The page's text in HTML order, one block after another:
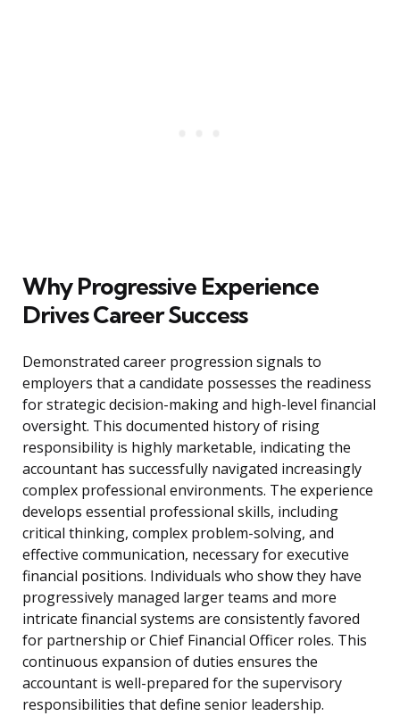
Why Progressive Experience
Drives Career Success
Demonstrated career progression signals to
employers that a candidate possesses the readiness
for strategic decision-making and high-level financial
oversight. This documented history of rising
responsibility is highly marketable, indicating the
accountant has successfully navigated increasingly
complex professional environments. The experience
develops essential professional skills, including
critical thinking, complex problem-solving, and
effective communication, necessary for executive
financial positions. Individuals who show they have
progressively managed larger teams and more
intricate financial systems are consistently favored
for partnership or Chief Financial Officer roles. This
continuous expansion of duties ensures the
accountant is well-prepared for the supervisory
responsibilities that define senior leadership.